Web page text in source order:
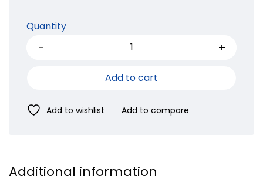
Quantity
Add to cart
Additional information